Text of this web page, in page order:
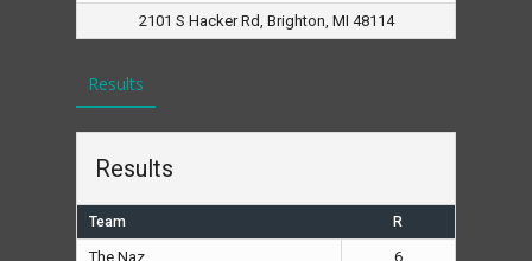
2101 S Hacker Rd, Brighton, MI 48114
Results
Results
Team R
The Naz
6